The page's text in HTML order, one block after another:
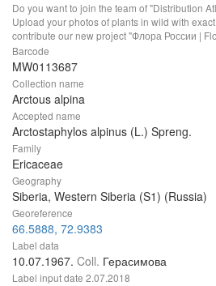
Do you want to join the team of "Distribution
Upload your photos of plants in wild with
contribute our new project "Флора России |
Barcode
MW0113687
Collection name
Arctous alpina
Accepted name
Arctostaphylos alpinus (L.) Spreng.
Family
Ericaceae
Geography
Siberia, Western Siberia (S1) (Russia)
Georeference
66.5888, 72.9383
Label data
10.07.1967. Coll. Герасимова
Label input date 2.07.2018